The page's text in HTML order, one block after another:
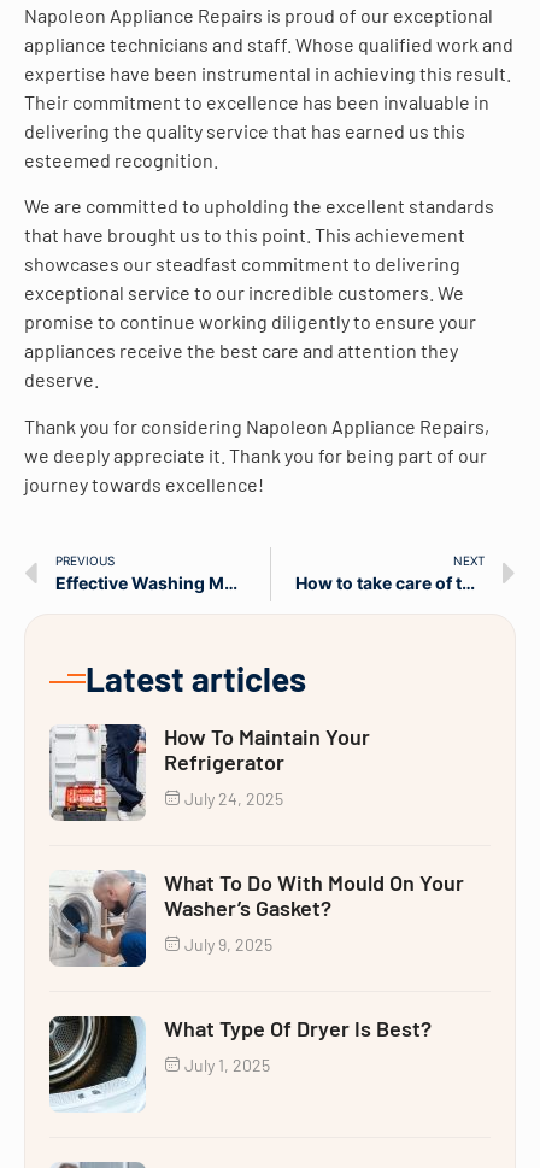
Napoleon Appliance Repairs is proud of our exceptional
appliance technicians and staff. Whose qualified work and
expertise have been instrumental in achieving this result.
Their commitment to excellence has been invaluable in
delivering the quality service that has earned us this
esteemed recognition.
We are committed to upholding the excellent standards
that have brought us to this point. This achievement
showcases our steadfast commitment to delivering
exceptional service to our incredible customers. We
promise to continue working diligently to ensure your
appliances receive the best care and attention they
deserve.
Thank you for considering Napoleon Appliance Repairs,
we deeply appreciate it. Thank you for being part of our
journey towards excellence!
PREVIOUS
Effective Washing Machines Maintenance Tips
NEXT
How to take care of the washing machine?
Latest articles
How To Maintain Your
Refrigerator
July 24, 2025
What To Do With Mould On Your
Washer’s Gasket?
July 9, 2025
What Type Of Dryer Is Best?
July 1, 2025